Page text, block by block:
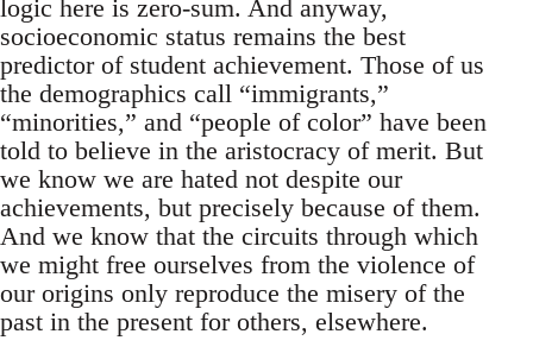
logic here is zero-sum. And anyway,
socioeconomic status remains the best
predictor of student achievement. Those of us
the demographics call “immigrants,”
“minorities,” and “people of color” have been
told to believe in the aristocracy of merit. But
we know we are hated not despite our
achievements, but precisely because of them.
And we know that the circuits through which
we might free ourselves from the violence of
our origins only reproduce the misery of the
past in the present for others, elsewhere.